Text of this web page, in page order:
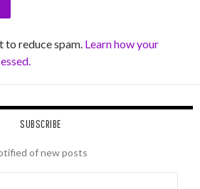
to reduce spam. Learn how your
SUBSCRIBE
of new posts